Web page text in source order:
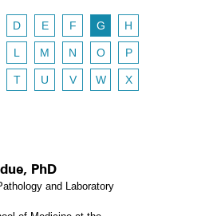
D E F G H
L M N O P
T U V W X
PhD
and Laboratory